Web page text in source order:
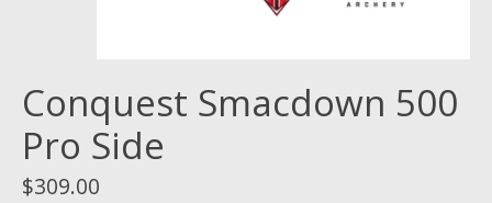
Conquest Smacdown 500
Pro Side
$309.00